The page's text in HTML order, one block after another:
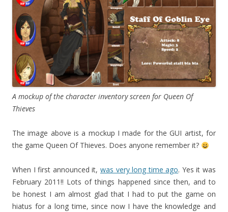
A mockup of the character inventory screen for Queen Of
Thieves
The image above is a mockup I made for the GUI artist, for
the game Queen Of Thieves. Does anyone remember it?
When I first announced it, was very long time ago. Yes it was
February 2011!! Lots of things happened since then, and to
be honest I am almost glad that I had to put the game on
hiatus for a long time, since now I have the knowledge and